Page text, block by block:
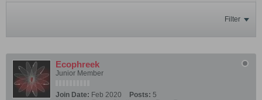
Filter
Ecophreek
Junior Member
Join Date: Feb 2020 Posts: 5